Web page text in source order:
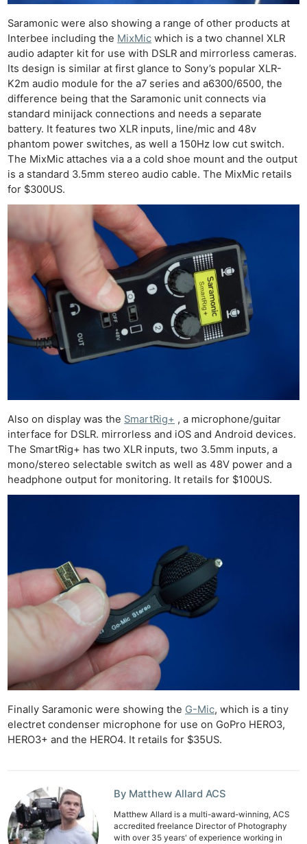
Saramonic were also showing a range of other products at
Interbee including the MixMic which is a two channel XLR
audio adapter kit for use with DSLR and mirrorless cameras.
Its design is similar at first glance to Sony’s popular XLR-
K2m audio module for the a7 series and a6300/6500, the
difference being that the Saramonic unit connects via
standard minijack connections and needs a separate
battery. It features two XLR inputs, line/mic and 48v
phantom power switches, as well a 150Hz low cut switch.
The MixMic attaches via a a cold shoe mount and the output
is a standard 3.5mm stereo audio cable. The MixMic retails
for $300US.
Also on display was the SmartRig+ , a microphone/guitar
interface for DSLR. mirrorless and iOS and Android devices.
The SmartRig+ has two XLR inputs, two 3.5mm inputs, a
mono/stereo selectable switch as well as 48V power and a
headphone output for monitoring. It retails for $100US.
Finally Saramonic were showing the G-Mic, which is a tiny
electret condenser microphone for use on GoPro HERO3,
HERO3+ and the HERO4. It retails for $35US.
By Matthew Allard ACS
Matthew Allard is a multi-award-winning, ACS
accredited freelance Director of Photography
with over 35 years' of experience working in